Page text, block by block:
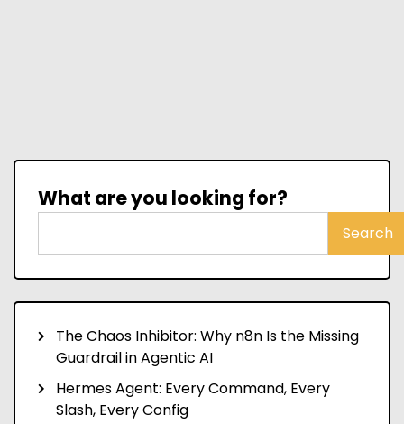
What are you looking for?
Search
The Chaos Inhibitor: Why n8n Is the Missing
Guardrail in Agentic AI
Hermes Agent: Every Command, Every
Slash, Every Config